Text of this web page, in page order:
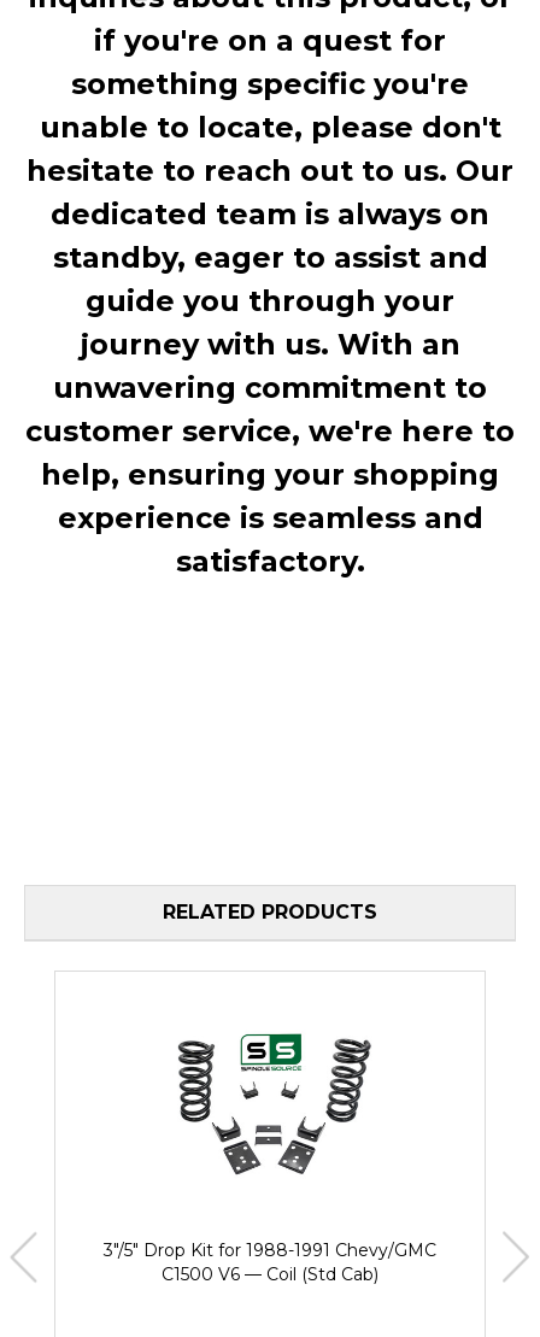
if you're on a quest for
something specific you're
unable to locate, please don't
hesitate to reach out to us. Our
dedicated team is always on
standby, eager to assist and
guide you through your
journey with us. With an
unwavering commitment to
customer service, we're here to
help, ensuring your shopping
experience is seamless and
satisfactory.
RELATED PRODUCTS
3"/5" Drop Kit for 1988-1991 Chevy/GMC
C1500 V6 — Coil (Std Cab)